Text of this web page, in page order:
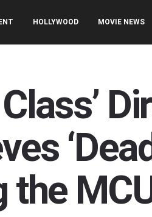
HOLLYWOOD MOVIE NEWS
the